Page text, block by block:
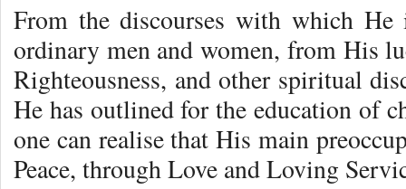
From the discourses with which
ordinary men and women, from His
Righteousness, and other spiritual
He has outlined for the education of
one can realise that His main
Peace, through Love and Loving